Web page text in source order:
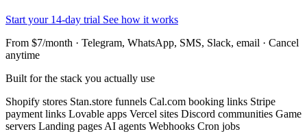
Start your 14-day trial See how it works
From $7/month · Telegram, WhatsApp, SMS, Slack, email · Cancel
anytime
Built for the stack you actually use
Shopify stores Stan.store funnels Cal.com booking links Stripe
payment links Lovable apps Vercel sites Discord communities Game
servers Landing pages AI agents Webhooks Cron jobs